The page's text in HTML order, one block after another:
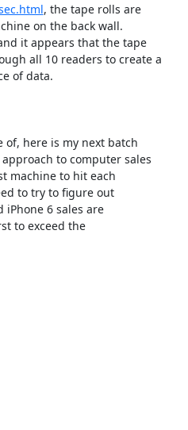
, the tape rolls are
on the back wall.
it appears that the tape
all 10 readers to create a
of data.
here is my next batch
to computer sales
machine to hit each
to try to figure out
iPhone 6 sales are
to exceed the